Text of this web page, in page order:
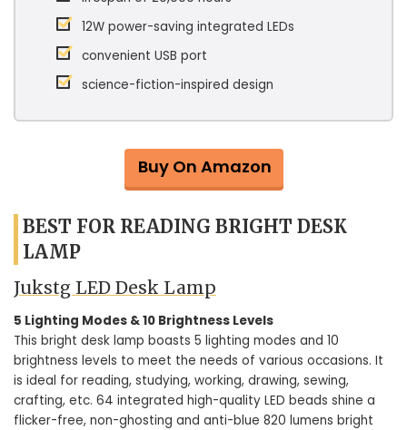
12W power-saving integrated LEDs
convenient USB port
science-fiction-inspired design
Buy On Amazon
BEST FOR READING BRIGHT DESK
LAMP
Jukstg LED Desk Lamp
5 Lighting Modes & 10 Brightness Levels
This bright desk lamp boasts 5 lighting modes and 10
brightness levels to meet the needs of various occasions. It
is ideal for reading, studying, working, drawing, sewing,
crafting, etc. 64 integrated high-quality LED beads shine a
flicker-free, non-ghosting and anti-blue 820 lumens bright